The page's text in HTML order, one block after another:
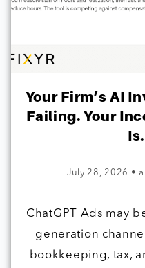
Your Firm’s AI
Failing. Your
Is.
July 28, 2026 •
ChatGPT Ads may
generation
bookkeeping, tax,